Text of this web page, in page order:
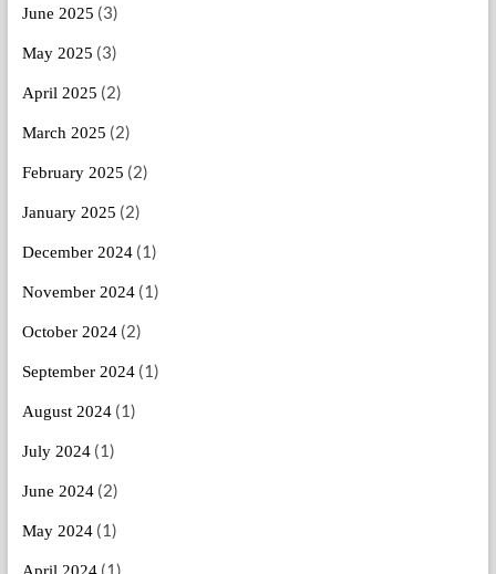
June 2025 (3)
May 2025 (3)
April 2025 (2)
March 2025 (2)
February 2025 (2)
January 2025 (2)
December 2024(1)
November 2024(1)
October 2024(2)
September 2024(1)
August 2024(1)
July 2024(1)
June 2024(2)
May 2024(1)
April 2024(1)